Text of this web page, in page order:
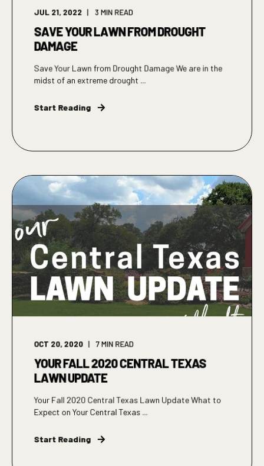
JUL 21, 2022 3 MIN READ
SAVE YOUR LAWN FROM DROUGHT
DAMAGE
Save Your Lawn from Drought Damage We are in the
midst of an extreme drought ...
Start Reading
OCT 20, 2020 7MIN READ
YOUR FALL 2020 CENTRAL TEXAS
LAWN UPDATE
Your Fall 2020 Central Texas Lawn Update What to
Expect on Your Central Texas ...
Start Reading